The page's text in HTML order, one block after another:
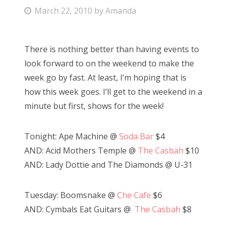
P
t
e
d
o
n
March 22, 2010 byAmanda
There is nothing better than having events to
look forward to on the weekend to make the
week go by fast. At least, I’m hoping that is
how this week goes. I’ll get to the weekend in a
minute but first, shows for the week!
Tonight: Ape Machine @ Soda Bar$4
AND: Acid Mothers Temple @ The Casbah $10
AND: Lady Dottie and The Diamonds @ U-31
Tuesday: Boomsnake @ Che Cafe $6
AND: Cymbals Eat Guitars @ The Casbah $8